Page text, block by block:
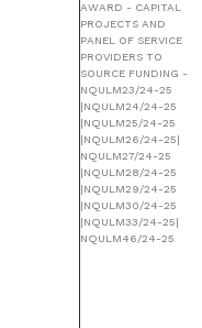
AWARD - CAPITAL
PROJECTS AND
PANEL OF SERVICE
PROVIDERS TO
SOURCE FUNDING -
NQULM23/24-25
|NQULM24/24-25
|NQULM25/24-25
|NQULM26/24-25|
NQULM27/24-25
|NQULM28/24-25
|NQULM29/24-25
|NQULM30/24-25
|NQULM33/24-25|
NQULM46/24-25